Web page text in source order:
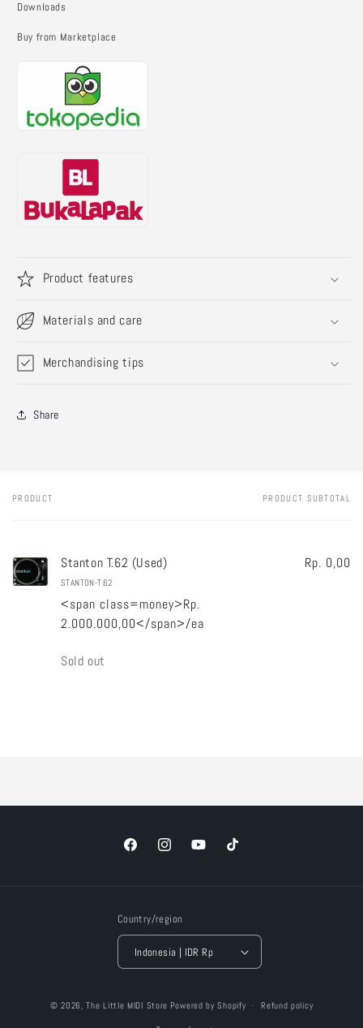
Downloads
Buy from Marketplace
Product features
Materials and care
Merchandising tips
Share
Your
PRODUCT PRODUCT SUBTOTAL
Stanton T.62 (Used)
STANTON-T.62
<span class=money>Rp.
2.000.000,00</span>/ea
Rp. 0,00
Quantity
Sold out
FacebookInstagramYouTubeTikTok
Country/region
Indonesia | IDR Rp
methods
© 2026,The Little MIDI Store Powered by Shopify Refund policy